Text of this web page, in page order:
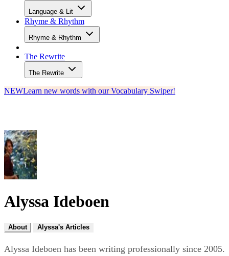
Language & Lit
Rhyme & Rhythm
Rhyme & Rhythm
The Rewrite
The Rewrite
NEWLearn new words with our Vocabulary Swiper!
Alyssa Ideboen
About Alyssa's Articles
Alyssa Ideboen has been writing professionally since 2005.